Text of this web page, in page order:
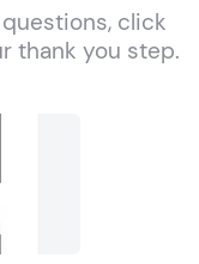
click
thank you step.